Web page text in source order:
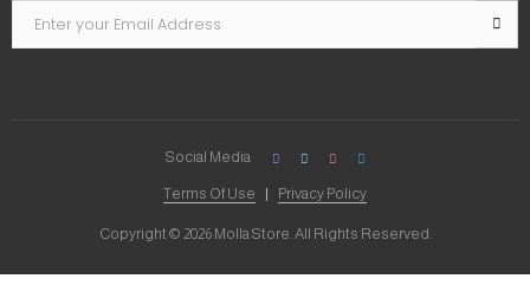
Copyright © 2026 Molla Store. All Rights Reserved.
Terms Of Use Privacy Policy
Social Media